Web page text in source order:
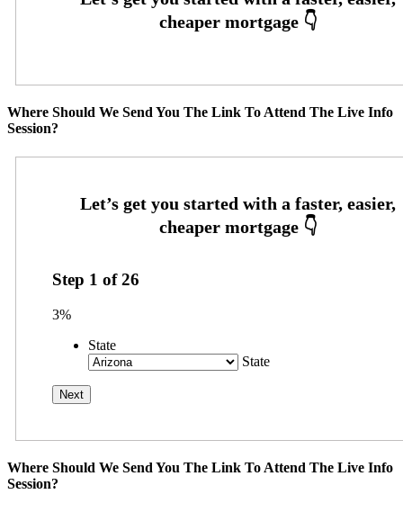
Where Should We Send You The Link To Attend The Live Info
Session?
Step 1 of26
3%
State
State
Where Should We Send You The Link To Attend The Live Info
Session?